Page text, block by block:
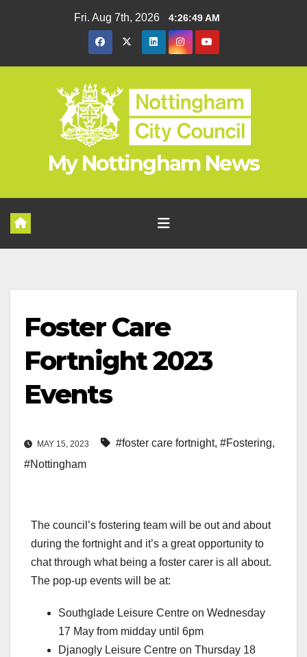
Fri. Aug 7th, 2026 4:26:50 AM
My Nottingham News
Foster Care
Fortnight 2023
Events
MAY 15, 2023 #foster care fortnight, #Fostering,
#Nottingham
The council’s fostering team will be out and about
during the fortnight and it’s a great opportunity to
chat through what being a foster carer is all about.
The pop-up events will be at:
Southglade Leisure Centre on Wednesday
17 May from midday until 6pm
Djanogly Leisure Centre on Thursday 18